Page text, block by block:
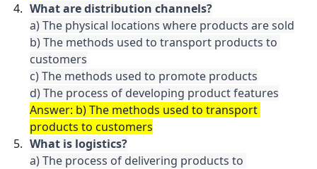
What are distribution channels?
a) The physical locations where products are sold
b) The methods used to transport products to
customers
c) The methods used to promote products
d) The process of developing product features
Answer: b) The methods used to transport
products to customers
a) The process of delivering products to